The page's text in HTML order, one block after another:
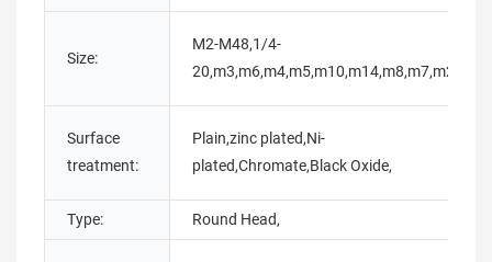
Size:
M2-M48,1/4-
20,m3,m6,m4,m5,m10,m14,m8,m7,m20,
Surface
treatment:
Plain,zinc plated,Ni-
plated,Chromate,Black Oxide,
Type: Round Head,